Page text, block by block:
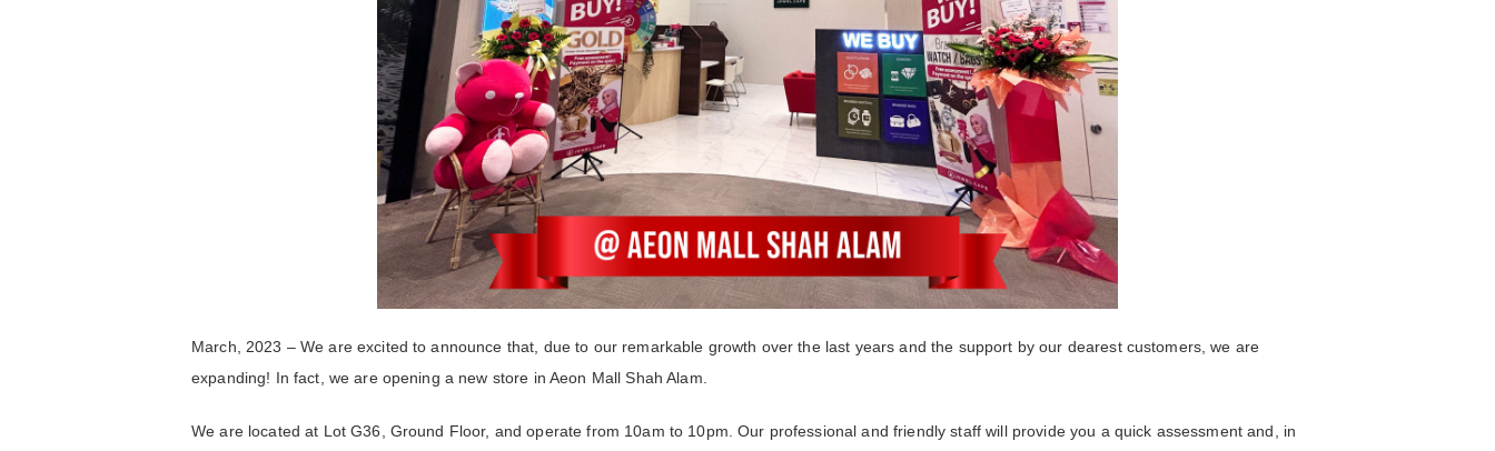
March, 2023 – We are excited to announce that, due to our remarkable growth over the last years and the support by our dearest customers, we are
expanding! In fact, we are opening a new store in Aeon Mall Shah Alam.
We are located at Lot G36, Ground Floor, and operate from 10am to 10pm. Our professional and friendly staff will provide you a quick assessment and, in